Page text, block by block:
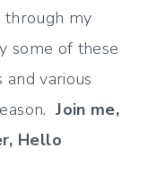
my
some of these
and various
Join me,
Hello